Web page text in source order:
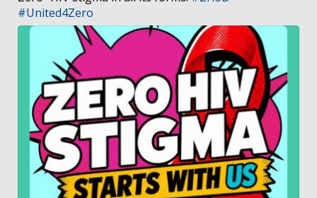
#United4Zero